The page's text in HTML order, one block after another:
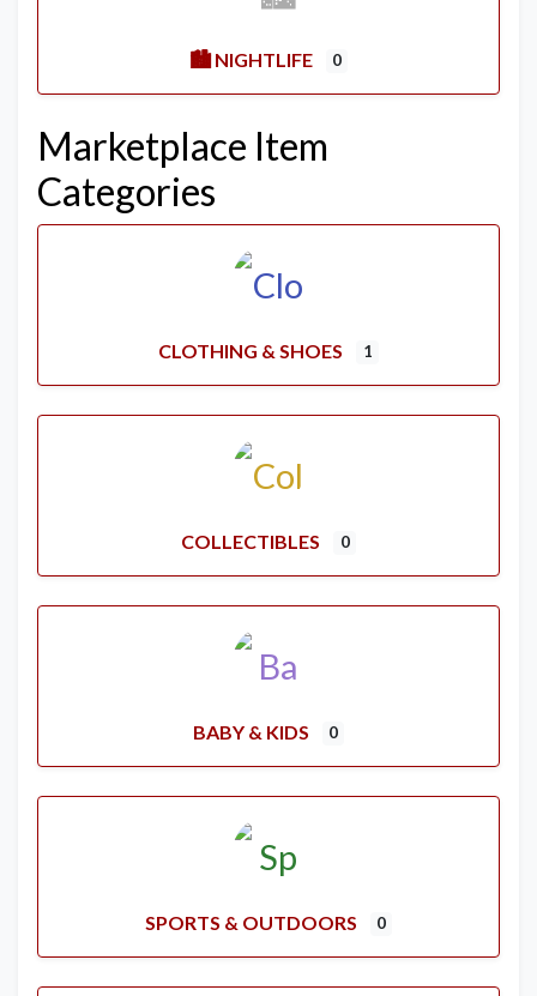
🏙️ NIGHTLIFE 0
Marketplace Item
Categories
CLOTHING & SHOES 1
COLLECTIBLES 0
BABY & KIDS 0
SPORTS & OUTDOORS 0